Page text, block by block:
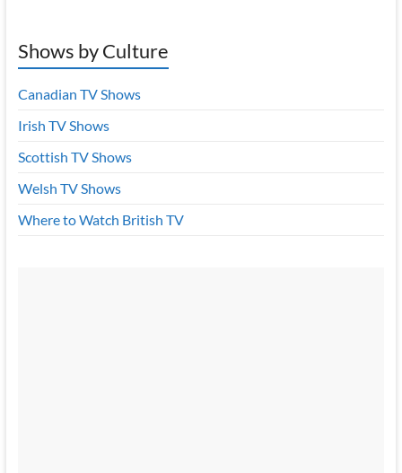
Shows by Culture
Canadian TV Shows
Irish TV Shows
Scottish TV Shows
Welsh TV Shows
Where to Watch British TV